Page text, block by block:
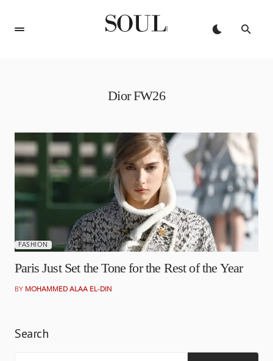
Dior FW26
FASHION MARCH 4, 2026
Paris Just Set the Tone for the Rest of the Year
BY MOHAMMED ALAA EL-DIN
Search